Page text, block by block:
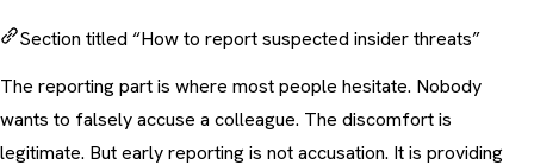
Section titled “How to report suspected insider threats”
The reporting part is where most people hesitate. Nobody
wants to falsely accuse a colleague. The discomfort is
legitimate. But early reporting is not accusation. It is providing